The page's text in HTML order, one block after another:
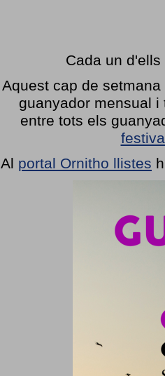
Cada un
Aquest cap de
guanyador mensual
entre tots els
Al portal Ornitho llistes